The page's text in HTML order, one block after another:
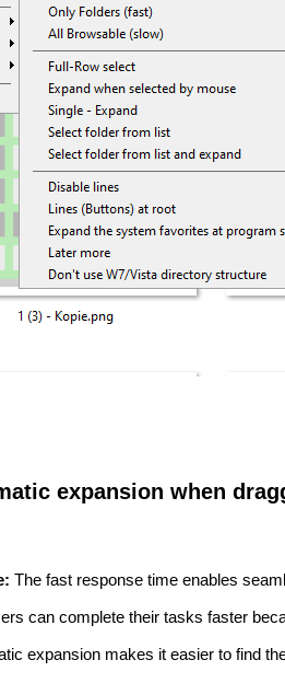
expansion when
The fast response time enables
can complete their tasks faster
expansion makes it easier to find